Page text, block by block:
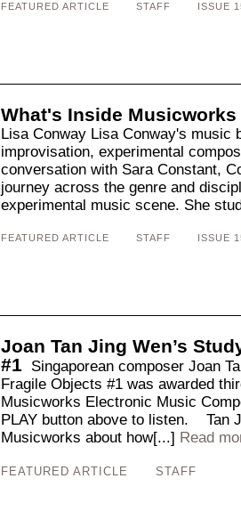
FEATURED ARTICLE STAFF ISSUE
What's Inside Musicworks
Lisa Conway Lisa Conway's music
improvisation, experimental
conversation with Sara Constant,
journey across the genre and
experimental music scene. She
FEATURED ARTICLE STAFF ISSUE
Joan Tan Jing Wen’s
#1
Singaporean composer Joan
Fragile Objects #1 was awarded
Musicworks Electronic Music
PLAY button above to listen. Tan
Musicworks about how[...] Read
FEATURED ARTICLE STAFF